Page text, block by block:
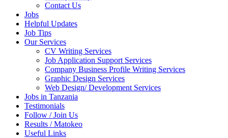
Contact Us
Jobs
Helpful Updates
Job Tips
Our Services
CV Writing Services
Job Application Support Services
Company Business Profile Writing Services
Graphic Design Services
Web Design/ Development Services
Jobs in Tanzania
Testimonials
Follow / Join Us
Results / Matokeo
Useful Links